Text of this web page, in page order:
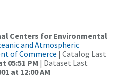
Centers for Environmental
and Atmospheric
of Commerce | Catalog Last
05:51 PM | Dataset Last
at 12:00 AM